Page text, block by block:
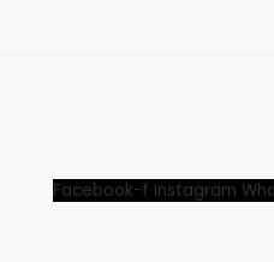
Facebook-f Instagram